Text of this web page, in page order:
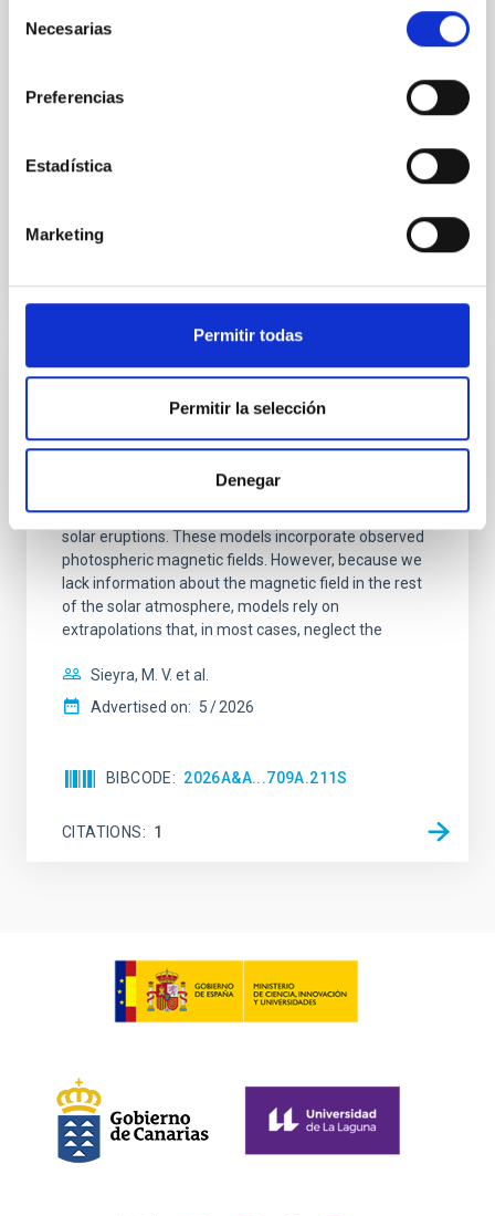
Necesarias
Preferencias
Estadística
Marketing
Permitir todas
Permitir la selección
Denegar
Ultraviolet Imaging Telescope, and compare the FUV
in its extended outer disk, with FUV emission
Advertised on:
CITATIONS 1
REFEREED
Formation and rising phase of a flux rope
through data-constrained simulations
Context. Advances in data-constrained and data-
driven simulations have shed light on the initiation of
solar eruptions. These models incorporate observed
photospheric magnetic fields. However, because we
lack information about the magnetic field in the rest
of the solar atmosphere, models rely on
extrapolations that, in most cases, neglect the
Sieyra, M. V. et al.
Advertised on: 5 2026
BIBCODE 2026A&A...709A.211S
CITATIONS 1